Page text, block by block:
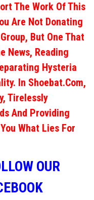
The Work Of This
Are Not Donating
But One That
News, Reading
Hysteria
In Shoebat.com,
Tirelessly
And Providing
What Lies For
OUR